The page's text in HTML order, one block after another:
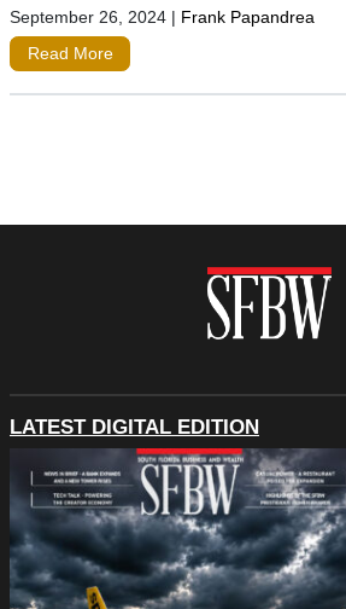
September 26, 2024 | Frank Papandrea
Read More
LATEST DIGITAL EDITION